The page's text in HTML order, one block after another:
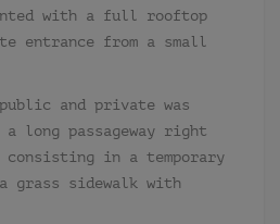
with a full rooftop
entrance from a small
and private was
long passageway right
in a temporary
grass sidewalk with